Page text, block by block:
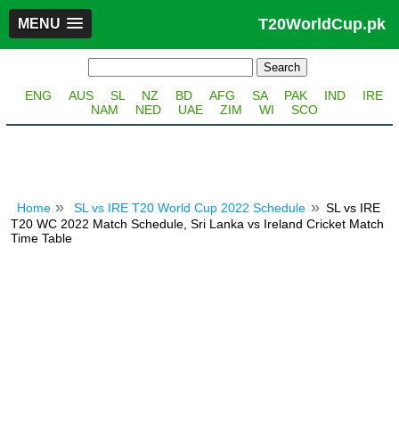
T20WorldCup.pk
MENU
ENG AUS SL NZ BD AFG SA PAK IND
IRE
NAM
NED UAE ZIM WI SCO
Home SL vs IRE T20 World Cup 2022 Schedule
SL vs IRE
T20 WC 2022 Match Schedule, Sri Lanka vs Ireland Cricket Match
Time Table